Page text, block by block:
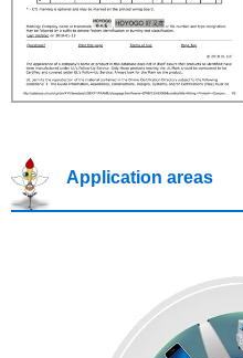
Application areas